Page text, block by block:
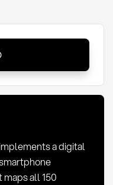
a digital
all 150